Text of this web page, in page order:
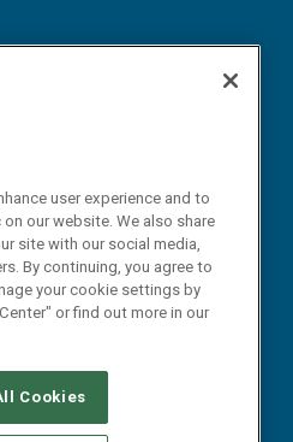
SERVICE PROVIDERS
user experience and to
our website. We also share
site with our social media,
By continuing, you agree to
your cookie settings by
or find out more in our
Cookies